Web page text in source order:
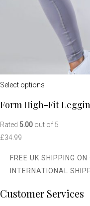
Select options
Form High-Fit
Rated 5.00 out of 5
£34.99
FREE UK SHIPPING
INTERNATIONAL
Customer Services